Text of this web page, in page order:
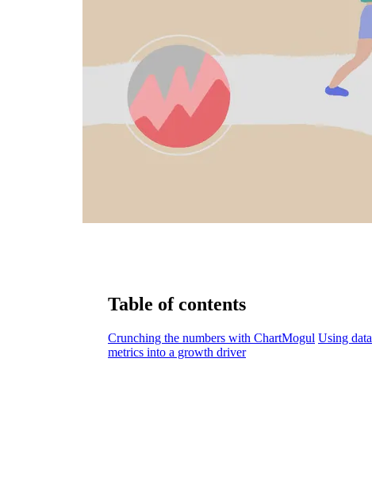
Table of contents
Crunching the numbers with ChartMogul Using
metrics into a growth driver